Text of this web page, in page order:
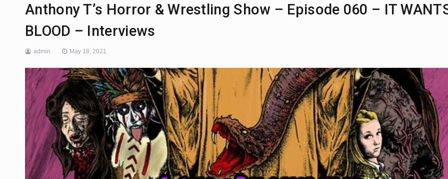
Anthony T’s Horror & Wrestling Show – Episode 060 – IT
BLOOD – Interviews
admin May 18, 2021